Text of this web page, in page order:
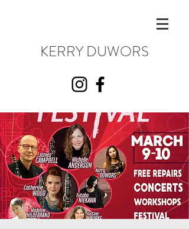
KERRY DUWORS